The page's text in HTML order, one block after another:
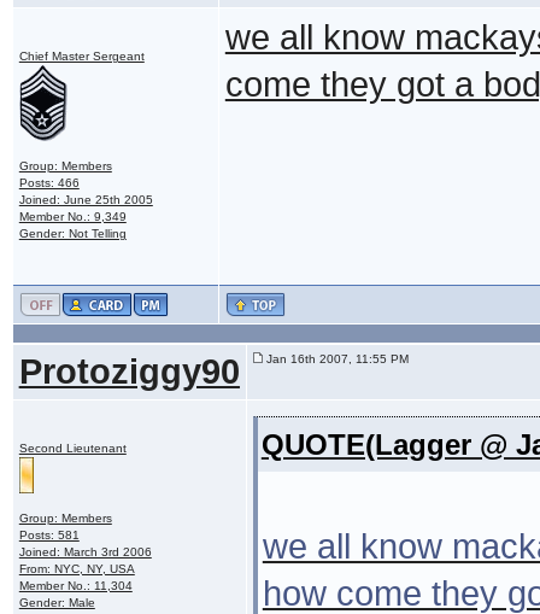
Chief Master Sergeant
Group: Members
Posts: 466
Joined: June 25th 2005
Member No.: 9,349
Gender: Not Telling
we all know
come they got a
Protoziggy90 Jan 16th 2007, 11:55 PM
Second Lieutenant
Group: Members
Posts: 581
Joined: March 3rd 2006
From: NYC, NY, USA
Member No.: 11,304
Gender: Male
QUOTE(Lagger @
we all know
how come they